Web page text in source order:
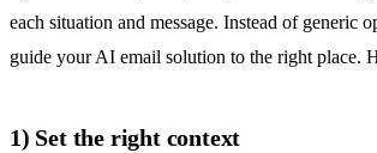
each situation and message. Instead of generic
guide your AI email solution to the right place.
1) Set the right context